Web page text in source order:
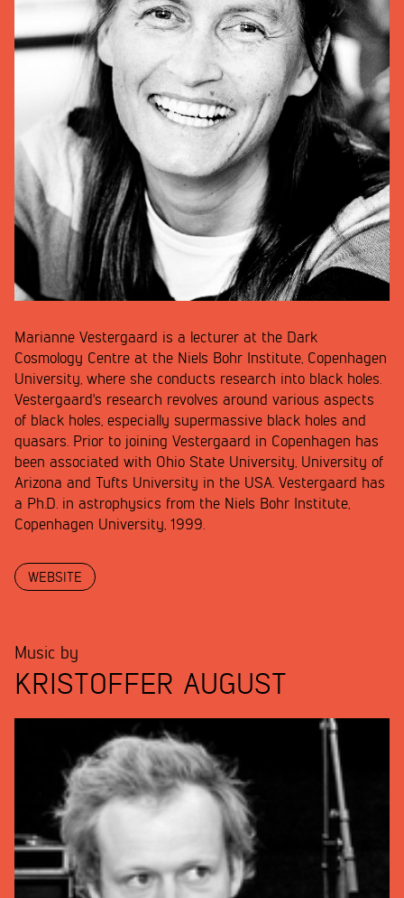
Marianne Vestergaard is a lecturer at the Dark
Cosmology Centre at the Niels Bohr Institute, Copenhagen
University, where she conducts research into black holes.
Vestergaard's research revolves around various aspects
of black holes, especially supermassive black holes and
quasars. Prior to joining Vestergaard in Copenhagen has
been associated with Ohio State University, University of
Arizona and Tufts University in the USA. Vestergaard has
a Ph.D. in astrophysics from the Niels Bohr Institute,
Copenhagen University, 1999.
WEBSITE
Music by
KRISTOFFER AUGUST